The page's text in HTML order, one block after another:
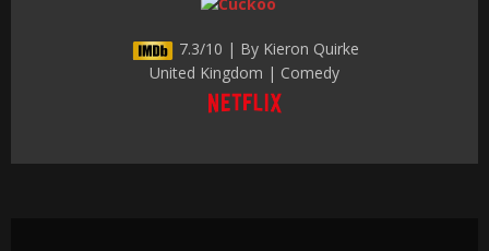
7.3/10 | By Kieron Quirke
United Kingdom | Comedy